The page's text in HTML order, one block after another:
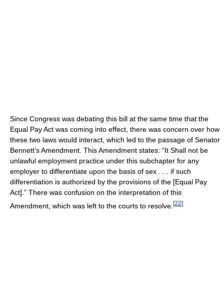
Since Congress was debating this bill at the same time that the
Equal Pay Act was coming into effect, there was concern over how
these two laws would interact, which led to the passage of Senator
Bennett’s Amendment. This Amendment states: “It Shall not be
unlawful employment practice under this subchapter for any
employer to differentiate upon the basis of sex . . . if such
differentiation is authorized by the provisions of the [Equal Pay
Act].” There was confusion on the interpretation of this
Amendment, which was left to the courts to resolve. [22]